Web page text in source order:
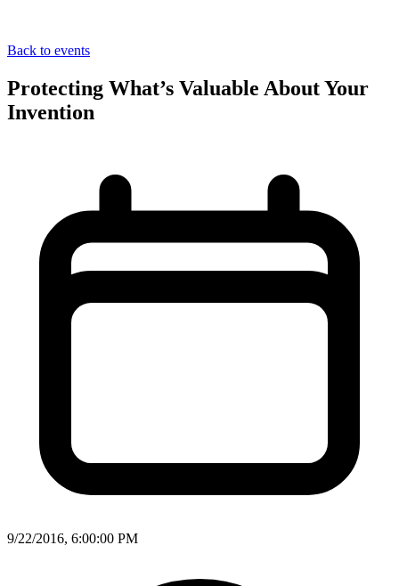
Back to events
Protecting What’s Valuable About Your
Invention
9/22/2016, 6:00:00 PM